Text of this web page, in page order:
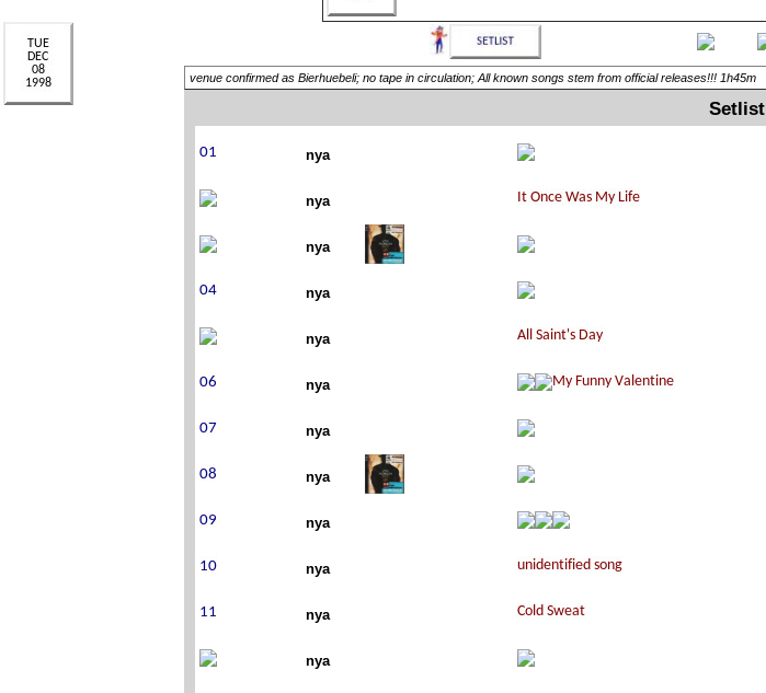
venue confirmed as Bierhuebeli; no tape in circulation; All known songs stem from official releases!!! 1h45m
Setlist
nya
nya
nya
nya
nya
nya
nya
nya
nya
nya
nya
nya